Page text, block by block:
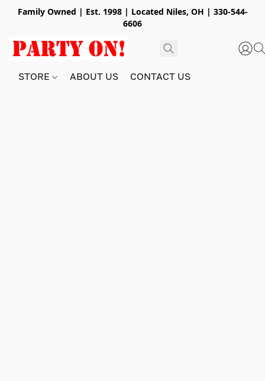
Family Owned | Est. 1998 | Located Niles, OH | 330-544-
6606
STORE ABOUT US CONTACT US